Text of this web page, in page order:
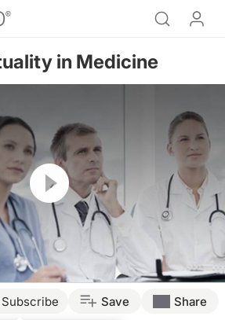
in Medicine
Resume
Subscribe Save Share